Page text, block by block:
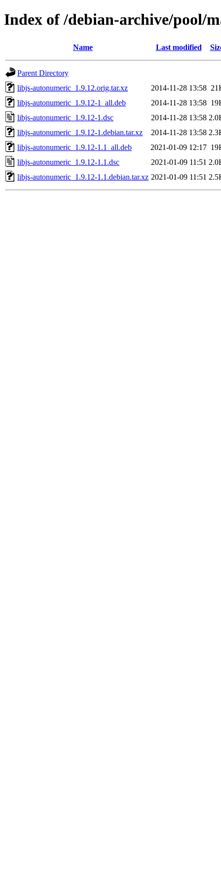
Index of /debian-archive/pool/
Name Last modified
Parent Directory
libjs-autonumeric_1.9.12.orig.tar.xz
2014-11-28 13:58
libjs-autonumeric_1.9.12-1_all.deb
2014-11-28 13:58
libjs-autonumeric_1.9.12-1.dsc
2014-11-28 13:58
libjs-autonumeric_1.9.12-1.debian.tar.xz
2014-11-28 13:58
libjs-autonumeric_1.9.12-1.1_all.deb
2021-01-09 12:17
libjs-autonumeric_1.9.12-1.1.dsc
2021-01-09 11:51
libjs-autonumeric_1.9.12-1.1.debian.tar.xz 2021-01-09 11:51